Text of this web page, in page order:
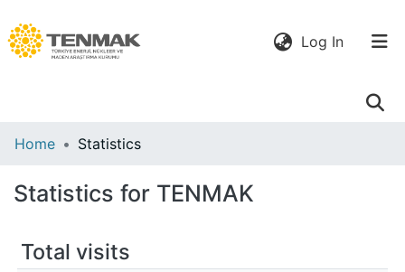
Log In(current)
Communities
All of DSpace
Home Statistics
Statistics for TENMAK
Total visits